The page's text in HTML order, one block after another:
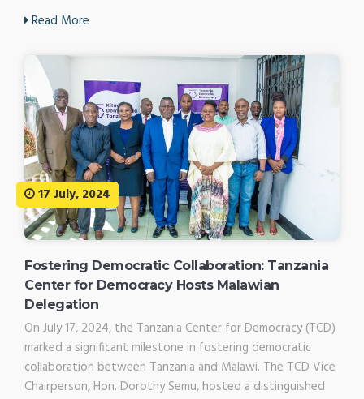
Read More
17 July, 2024
Fostering Democratic Collaboration: Tanzania
Center for Democracy Hosts Malawian
Delegation
On July 17, 2024, the Tanzania Center for Democracy (TCD)
marked a significant milestone in fostering democratic
collaboration between Tanzania and Malawi. The TCD Vice
Chairperson, Hon. Dorothy Semu, hosted a distinguished